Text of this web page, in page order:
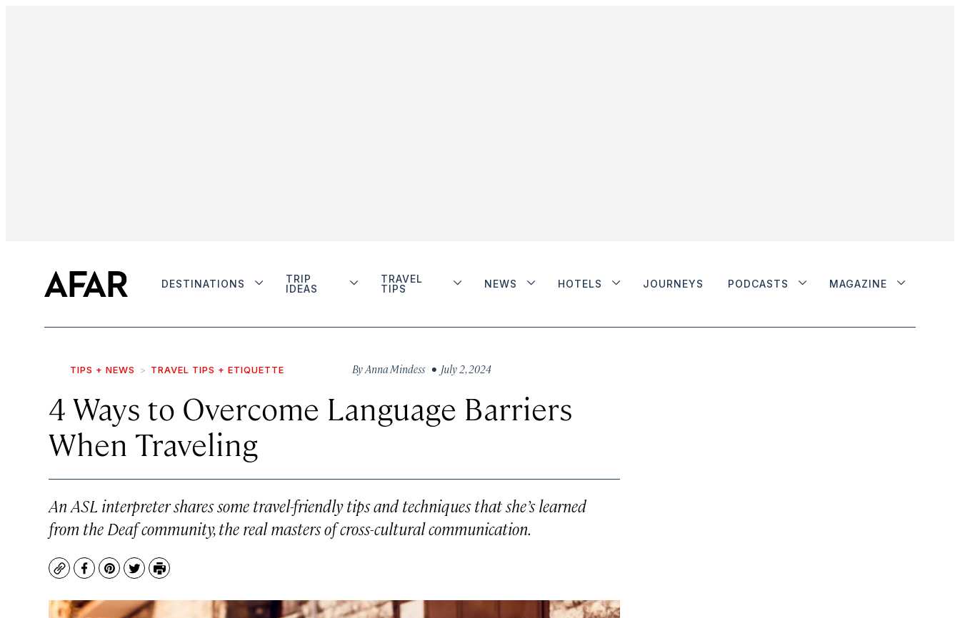
DESTINATIONS
TRIP
IDEAS
TRAVEL
TIPS
NEWS HOTELS JOURNEYS PODCASTS MAGAZINE
TIPS + NEWS TRAVEL TIPS + ETIQUETTE ByAnna Mindess • July 2, 2024
4 Ways to Overcome Language Barriers
When Traveling
An ASL interpreter shares some travel-friendly tips and techniques that she’s learned
from the Deaf community, the real masters of cross-cultural communication.
CopyFacebook
Pinterest
TwitterPrint